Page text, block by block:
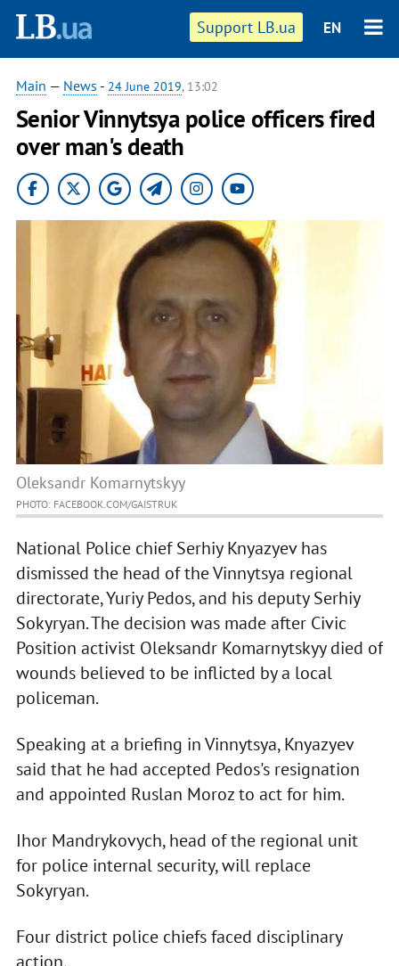
Support LB.ua EN
Main — News - 24 June 2019, 13:02
Senior Vinnytsya police officers fired
over man's death
Oleksandr Komarnytskyy
PHOTO: FACEBOOK.COM/GAISTRUK
National Police chief Serhiy Knyazyev has
dismissed the head of the Vinnytsya regional
directorate, Yuriy Pedos, and his deputy Serhiy
Sokyryan. The decision was made after Civic
Position activist Oleksandr Komarnytskyy died of
wounds believed to be inflicted by a local
policeman.
Speaking at a briefing in Vinnytsya, Knyazyev
said that he had accepted Pedos's resignation
and appointed Ruslan Moroz to act for him.
Ihor Mandrykovych, head of the regional unit
for police internal security, will replace
Sokyryan.
Four district police chiefs faced disciplinary